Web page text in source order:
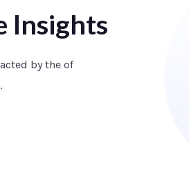
Insights
by the of